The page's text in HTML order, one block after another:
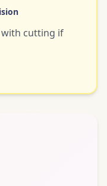
with cutting if